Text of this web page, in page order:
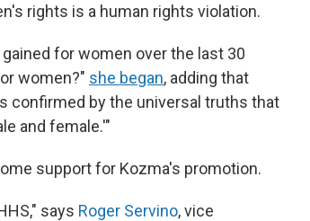
rights is a human rights violation.
for women over the last 30
women?" she began, adding that
confirmed by the universal truths that
and female.'"
support for Kozma's promotion.
says Roger Servino, vice